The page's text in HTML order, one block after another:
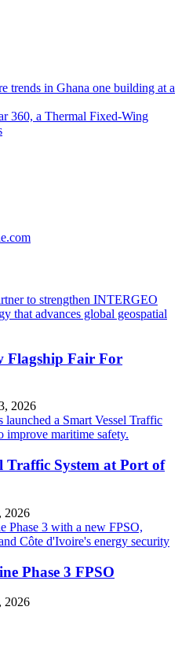
trends in Ghana one building at a
360, a Thermal Fixed-Wing
Flagship Fair For
2026
Traffic System at Port of
2026
Phase 3 FPSO
2026